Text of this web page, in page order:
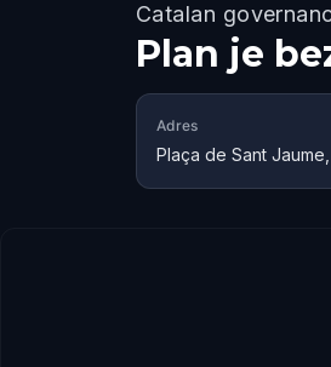
Catalan
Plan je
Adres
Plaça de Sant